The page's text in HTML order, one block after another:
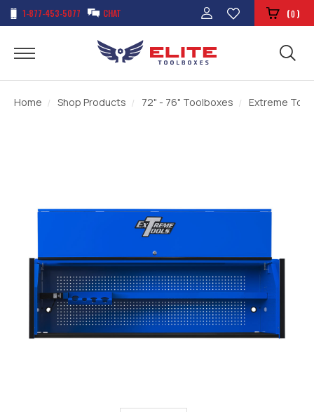
1-877-453-5077 CHAT (0)
Home Shop Products 72" - 76" Toolboxes Extreme